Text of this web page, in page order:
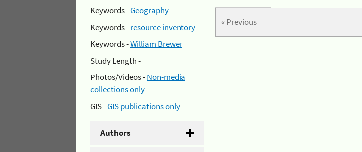
Keywords -Geography
Keywords -resource inventory
Keywords -William Brewer
Study Length -
Photos/Videos -Non-media
collections only
GIS -GIS publications only
Authors
« Previous